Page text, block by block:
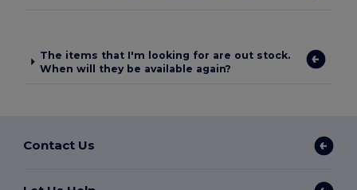
The items that I'm looking for are out stock.
When will they be available again?
Contact Us